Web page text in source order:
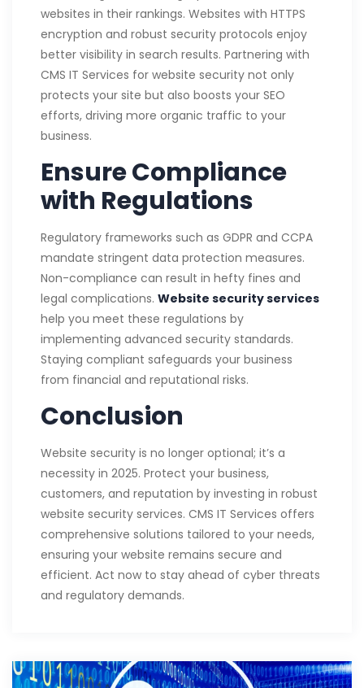
websites in their rankings. Websites with HTTPS
encryption and robust security protocols enjoy
better visibility in search results. Partnering with
CMS IT Services for website security not only
protects your site but also boosts your SEO
efforts, driving more organic traffic to your
business.
Ensure Compliance
with Regulations
Regulatory frameworks such as GDPR and CCPA
mandate stringent data protection measures.
Non-compliance can result in hefty fines and
legal complications. Website security services
help you meet these regulations by
implementing advanced security standards.
Staying compliant safeguards your business
from financial and reputational risks.
Conclusion
Website security is no longer optional; it’s a
necessity in 2025. Protect your business,
customers, and reputation by investing in robust
website security services. CMS IT Services offers
comprehensive solutions tailored to your needs,
ensuring your website remains secure and
efficient. Act now to stay ahead of cyber threats
and regulatory demands.